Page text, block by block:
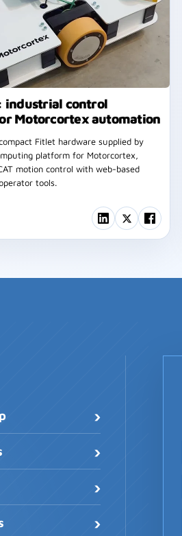
industrial control
Motorcortex automation
Fitlet hardware supplied by
platform for Motorcortex,
motion control with web-based
tools.
›
›
›
›